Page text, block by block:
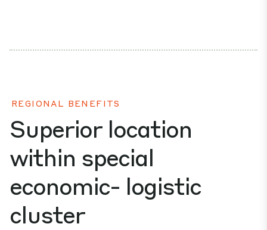
REGIONAL BENEFITS
Superior location
within special
economic- logistic
cluster